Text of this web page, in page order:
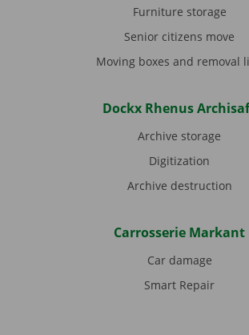
Furniture storage
Senior citizens move
Moving boxes and removal
Dockx Rhenus
Archive storage
Digitization
Archive destruction
Carrosserie Markant
Car damage
Smart Repair